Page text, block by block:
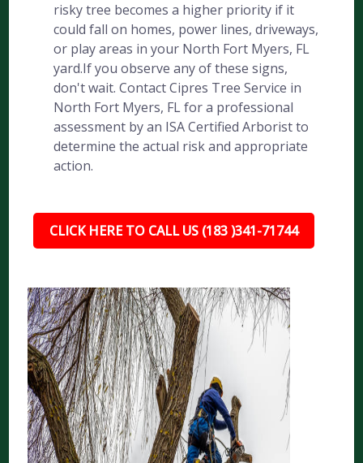
risky tree becomes a higher priority if it
could fall on homes, power lines, driveways,
or play areas in your North Fort Myers, FL
yard.If you observe any of these signs,
don't wait. Contact Cipres Tree Service in
North Fort Myers, FL for a professional
assessment by an ISA Certified Arborist to
determine the actual risk and appropriate
action.
CLICK HERE TO CALL US (183 )341-71744